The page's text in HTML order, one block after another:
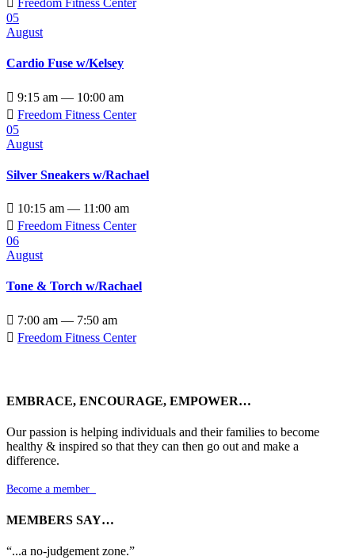
 Freedom Fitness Center
05
August
Cardio Fuse w/Kelsey
 9:15 am — 10:00 am
 Freedom Fitness Center
05
August
Silver Sneakers w/Rachael
 10:15 am — 11:00 am
 Freedom Fitness Center
06
August
Tone & Torch w/Rachael
 7:00 am — 7:50 am
 Freedom Fitness Center
EMBRACE, ENCOURAGE, EMPOWER…
Our passion is helping individuals and their families to become
healthy & inspired so that they can then go out and make a
difference.
Become a member
MEMBERS SAY…
“...a no-judgement zone.”